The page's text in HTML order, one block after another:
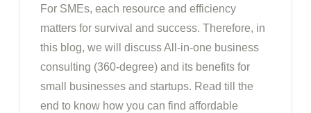
For SMEs, each resource and efficiency
matters for survival and success. Therefore, in
this blog, we will discuss All-in-one business
consulting (360-degree) and its benefits for
small businesses and startups. Read till the
end to know how you can find affordable